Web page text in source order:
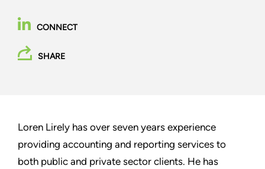
CONNECT
SHARE
Loren Lirely has over seven years experience
providing accounting and reporting services to
both public and private sector clients. He has